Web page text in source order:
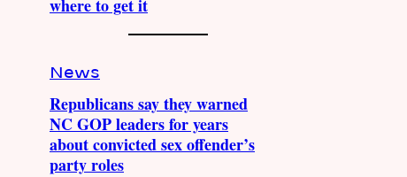
where to get it
News
Republicans say they warned
NC GOP leaders for years
about convicted sex offender’s
party roles